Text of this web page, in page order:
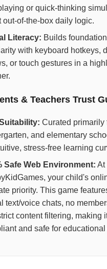
or quick-thinking
out-of-the-box daily logic.
Literacy: Builds
with keyboard hotkeys,
or touch gestures in a
& Teachers Trust
Curated primarily
and elementary
stress-free learning
Safe Web Environment: At
your child's
priority. This game
text/voice chats, no
content filtering, making
and safe for